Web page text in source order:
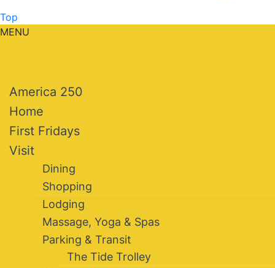
Top
MENU
America 250
Home
First Fridays
Visit
Dining
Shopping
Lodging
Massage, Yoga & Spas
Parking & Transit
The Tide Trolley